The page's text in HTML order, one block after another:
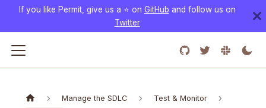
If you like Permit, give us a ⭐️ on GitHub and follow us on
Twitter
Manage the SDLC Test & Monitor